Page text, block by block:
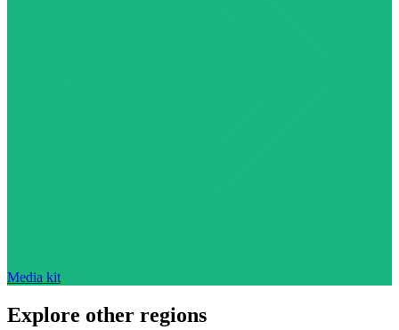
Media kit
Explore other regions